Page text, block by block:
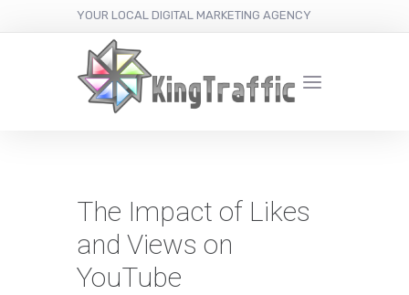
YOUR LOCAL DIGITAL MARKETING AGENCY
The Impact of Likes
and Views on
YouTube